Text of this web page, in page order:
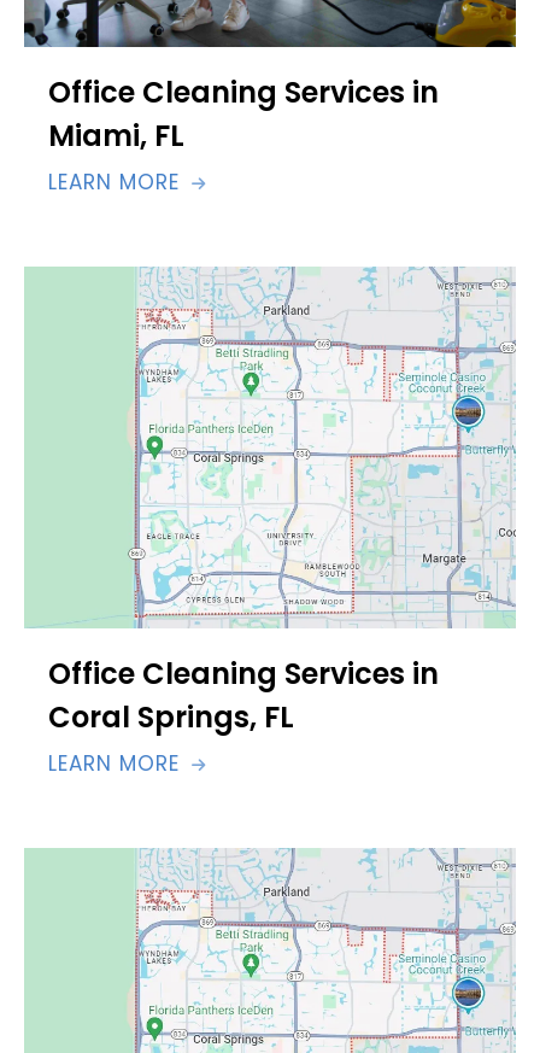
Office Cleaning Services in
Miami, FL
LEARN MORE 
Office Cleaning Services in
Coral Springs, FL
LEARN MORE 